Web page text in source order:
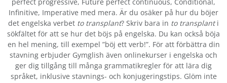
perfect progressive, Future perfect continuous, Conditional,
Infinitive, Imperative med mera. Är du osäker på hur du böjer
det engelska verbet to transplant? Skriv bara in to transplanti
sökfältet för att se hur det böjs på engelska. Du kan också böja
en hel mening, till exempel ”böj ett verb!”. För att förbättra din
stavning erbjuder Gymglish även onlinekurser i engelska och
ger dig tillgång till många grammatikregler för att lära dig
språket, inklusive stavnings- och konjugeringstips. Glöm inte